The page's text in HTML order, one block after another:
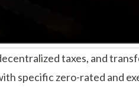
taxes, and
specific zero-rated and